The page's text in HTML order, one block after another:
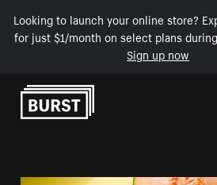
Looking to launch your online store?
for just $1/month on select plans
Sign up now
Skip to Content